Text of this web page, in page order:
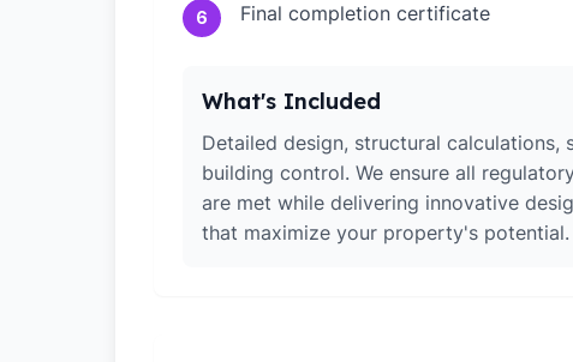
6 Final completion certificate
What's Included
Detailed design, structural calculations,
building control. We ensure all
are met while delivering innovative
that maximize your property's potential.